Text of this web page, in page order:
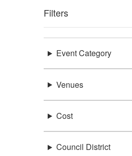
Filters
Event Category
Venues
Cost
Council District